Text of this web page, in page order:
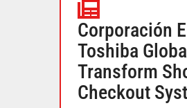
Corporación
Toshiba
Transform
Checkout